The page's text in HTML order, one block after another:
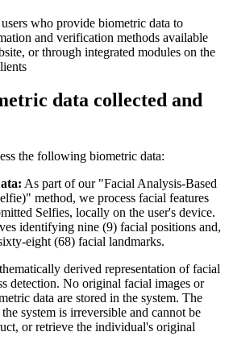
who provide biometric data to
and verification methods available
or through integrated modules on the
data collected and
the following biometric data:
As part of our "Facial Analysis-Based
method, we process facial features
Selfies, locally on the user's device.
identifying nine (9) facial positions and,
eight (68) facial landmarks.
derived representation of facial
detection. No original facial images or
data are stored in the system. The
system is irreversible and cannot be
or retrieve the individual's original